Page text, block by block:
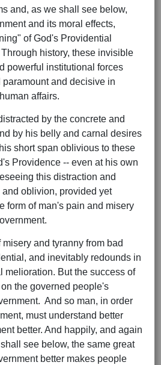
and, as we shall see below,
and its moral effects,
of God's Providential
history, these invisible
powerful institutional forces
and decisive in
affairs.
by the concrete and
by his belly and carnal desires
short span oblivious to these
Providence -- even at his own
this distraction and
oblivion, provided yet
form of man's pain and misery
and tyranny from bad
and inevitably redounds in
melioration. But the success of
the governed people's
And so man, in order
must understand better
better. And happily, and again
see below, the same great
better makes people